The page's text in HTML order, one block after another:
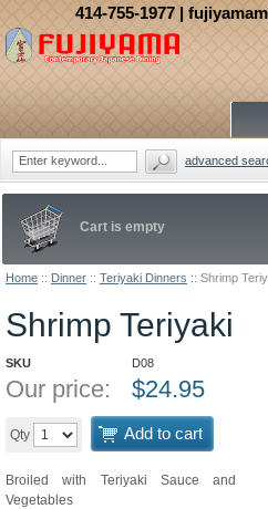
Home :: Dinner :: Teriyaki Dinners :: Shrimp
Cart is empty
Shrimp Teriyaki
SKU D08
Our price: $24.95
Qty Add to cart
Broiled with Teriyaki Sauce and
Vegetables
414-755-1977 |
advanced